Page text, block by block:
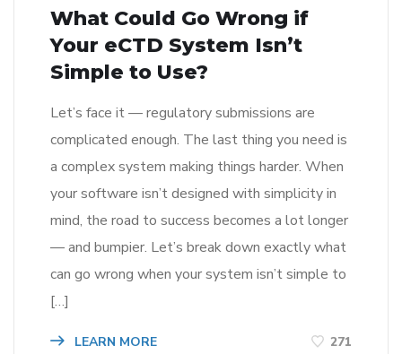
What Could Go Wrong if
Your eCTD System Isn’t
Simple to Use?
Let’s face it — regulatory submissions are
complicated enough. The last thing you need is
a complex system making things harder. When
your software isn’t designed with simplicity in
mind, the road to success becomes a lot longer
— and bumpier. Let’s break down exactly what
can go wrong when your system isn’t simple to
[…]
LEARN MORE 271